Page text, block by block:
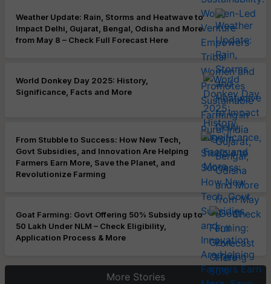
Weather Update: Rain, Storms and Heatwave to
Impact Delhi, Gujarat, Bengal, Odisha and More
from May 8 – Check Full Forecast Here
World Donkey Day 2025: History,
Significance, Facts and More
From Stubble to Success: How New Tech,
Govt Subsidies, and Innovation Are Helping
Farmers Earn More, Save the Planet, and
Revolutionize Farming
Goat Farming: Govt Offering 50% Subsidy up to
50 Lakh Under NLM – Check Eligibility,
Application Process & More
More Stories